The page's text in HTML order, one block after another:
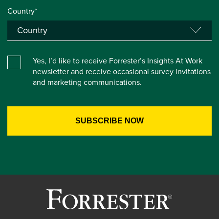
Country*
Yes, I’d like to receive Forrester’s Insights At Work
newsletter and receive occasional survey invitations
and marketing communications.